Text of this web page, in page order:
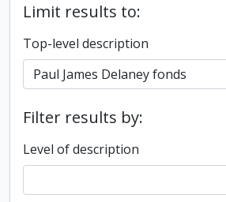
Limit results to:
Top-level description
Filter results by:
Level of description